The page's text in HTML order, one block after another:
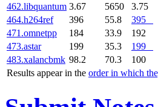
Results appear in the order in which
462.libquantum 3.67 5650 3.75
464.h264ref
396 55.8 395
471.omnetpp
184 33.9 192
473.astar
199 35.3 199
483.xalancbmk 98.2 70.3 100